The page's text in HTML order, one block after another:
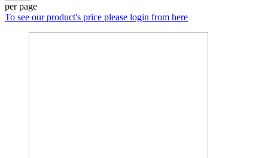
per page
To see our product's price please login from here